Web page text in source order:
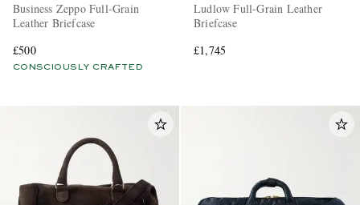
Business Zeppo Full-Grain
Leather Briefcase
£500
CONSCIOUSLY CRAFTED
Ludlow Full-Grain Leather
Briefcase
£1,745